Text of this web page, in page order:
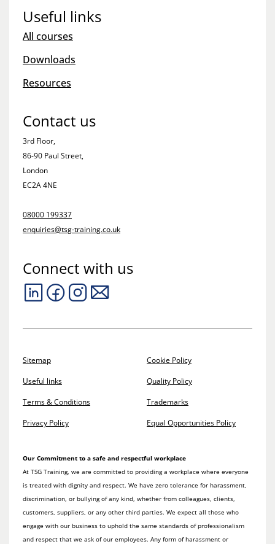
Useful links
All courses
Downloads
Resources
Contact us
3rd Floor,
86-90 Paul Street,
London
EC2A 4NE
08000 199337
enquiries@tsg-training.co.uk
Connect with us
Sitemap
Useful links
Terms & Conditions
Privacy Policy
Cookie Policy
Quality Policy
Trademarks
Equal Opportunities Policy
Our Commitment to a safe and respectful workplace
At TSG Training, we are committed to providing a workplace where everyone
is treated with dignity and respect. We have zero tolerance for harassment,
discrimination, or bullying of any kind, whether from colleagues, clients,
customers, suppliers, or any other third parties. We expect all those who
engage with our business to uphold the same standards of professionalism
and respect that we ask of our employees. Any form of harassment or